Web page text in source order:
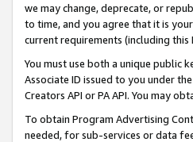
we may change, deprecate, or
to time, and you agree that it is
current requirements (including this
You must use both a unique public
Associate ID issued to you under
Creators API or PA API. You may
To obtain Program Advertising
needed, for sub-services or data